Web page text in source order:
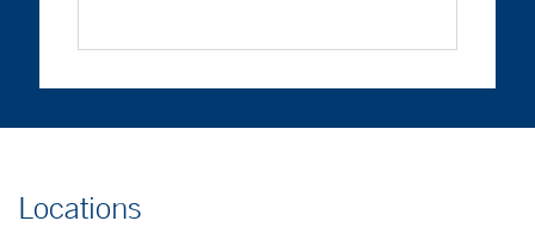
Locations